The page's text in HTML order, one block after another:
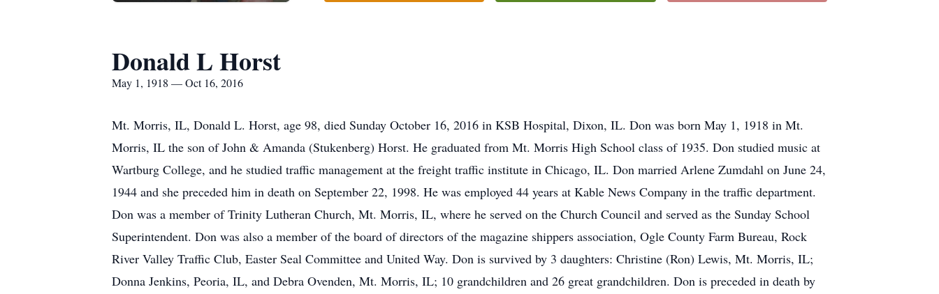
Donald L Horst
May 1, 1918 — Oct 16, 2016
Mt. Morris, IL, Donald L. Horst, age 98, died Sunday October 16, 2016 in KSB Hospital, Dixon, IL. Don was born May 1, 1918 in Mt.
Morris, IL the son of John & Amanda (Stukenberg) Horst. He graduated from Mt. Morris High School class of 1935. Don studied music at
Wartburg College, and he studied traffic management at the freight traffic institute in Chicago, IL. Don married Arlene Zumdahl on June 24,
1944 and she preceded him in death on September 22, 1998. He was employed 44 years at Kable News Company in the traffic department.
Don was a member of Trinity Lutheran Church, Mt. Morris, IL, where he served on the Church Council and served as the Sunday School
Superintendent. Don was also a member of the board of directors of the magazine shippers association, Ogle County Farm Bureau, Rock
River Valley Traffic Club, Easter Seal Committee and United Way. Don is survived by 3 daughters: Christine (Ron) Lewis, Mt. Morris, IL;
Donna Jenkins, Peoria, IL, and Debra Ovenden, Mt. Morris, IL; 10 grandchildren and 26 great grandchildren. Don is preceded in death by